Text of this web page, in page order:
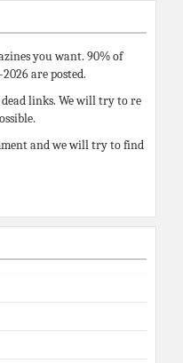
you want. 90% of
are posted.
dead links. We will try to re
and we will try to find